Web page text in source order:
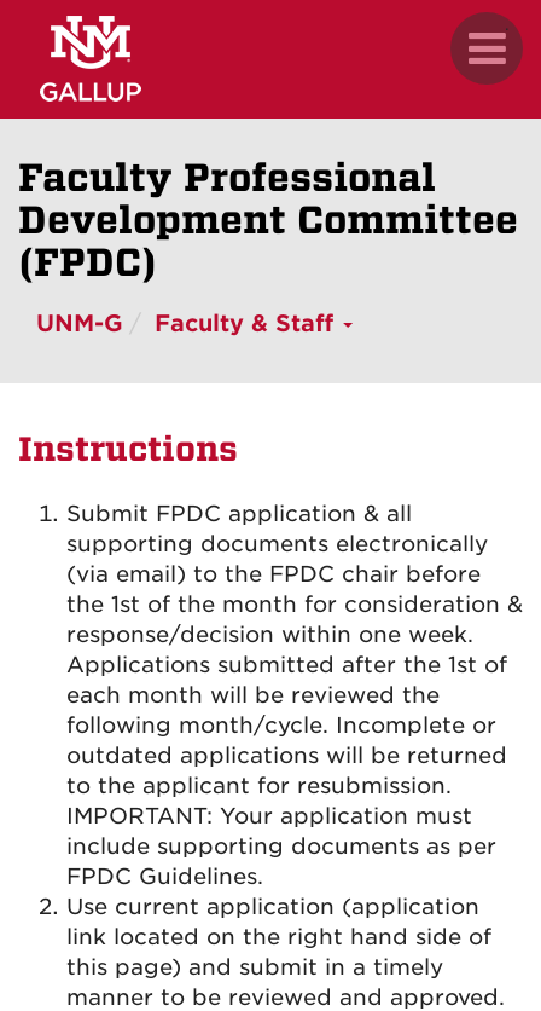
content
.
Faculty Professional
Development Committee
(FPDC)
UNM-G Faculty & Staff
Instructions
Submit FPDC application & all
supporting documents electronically
(via email) to the FPDC chair before
the 1st of the month for consideration &
response/decision within one week.
Applications submitted after the 1st of
each month will be reviewed the
following month/cycle. Incomplete or
outdated applications will be returned
to the applicant for resubmission.
IMPORTANT: Your application must
include supporting documents as per
FPDC Guidelines.
Use current application (application
link located on the right hand side of
this page) and submit in a timely
manner to be reviewed and approved.